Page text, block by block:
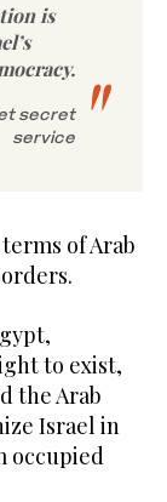
is
secret
service
of Arab
to exist,
the Arab
Israel in
occupied